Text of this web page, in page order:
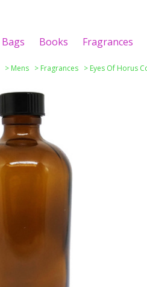
Bags Books Fragrances
> Mens > Fragrances > Eyes Of Horus